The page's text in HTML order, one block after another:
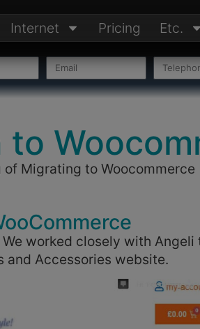
Internet Pricing Etc.
of Migrating to Woocommerce
worked closely with Angeli
and Accessories website.